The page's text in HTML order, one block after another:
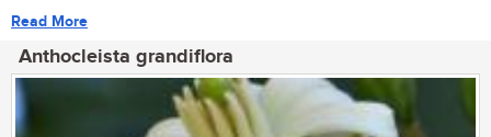
Read More
Anthocleista grandiflora